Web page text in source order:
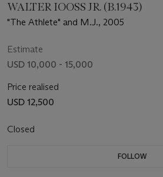
WALTER IOOSS JR. (B.1943)
"The Athlete" and M.J., 2005
Estimate
USD 10,000 - 15,000
Price realised
USD 12,500
Closed
FOLLOW